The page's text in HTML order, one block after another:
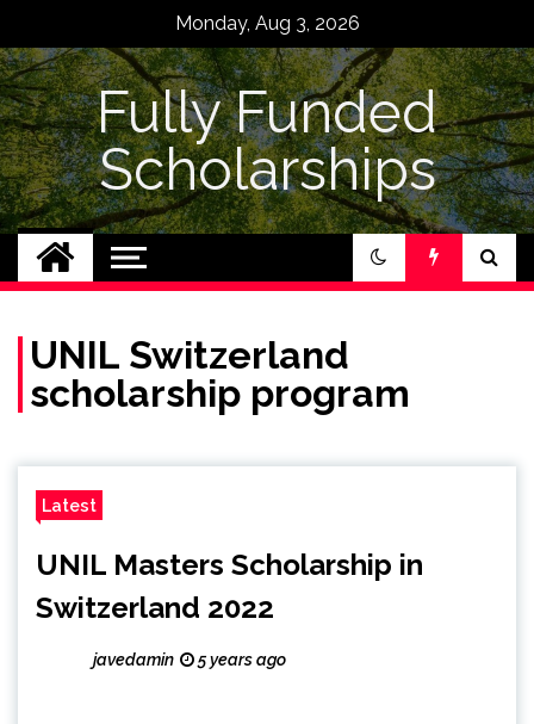
content
Monday, Aug 3, 2026
Fully Funded
Scholarships
UNIL Switzerland
scholarship program
Latest
UNIL Masters Scholarship in
Switzerland 2022
javedamin 5 years ago